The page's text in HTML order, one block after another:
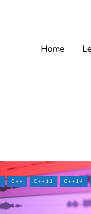
Home
C++ C++11 C++14